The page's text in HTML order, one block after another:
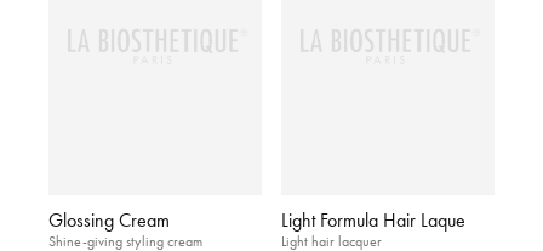
Glossing Cream
Shine-giving styling cream
Light Formula Hair Laque
Light hair lacquer